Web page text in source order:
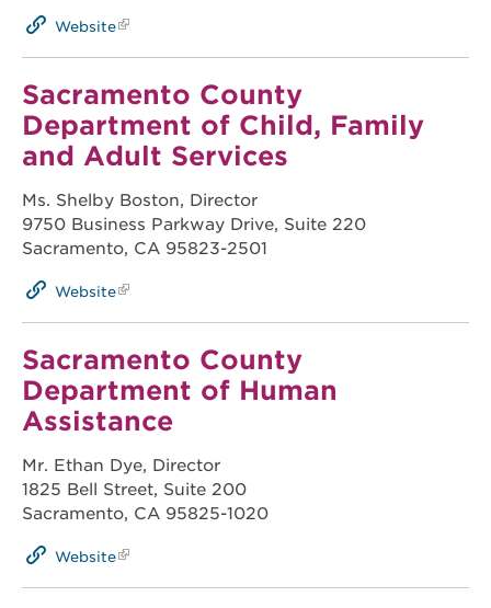
Website
Sacramento County
Department of Child, Family
and Adult Services
Ms. Shelby Boston, Director
9750 Business Parkway Drive, Suite 220
Sacramento, CA 95823-2501
Website
Sacramento County
Department of Human
Assistance
Mr. Ethan Dye, Director
1825 Bell Street, Suite 200
Sacramento, CA 95825-1020
Website